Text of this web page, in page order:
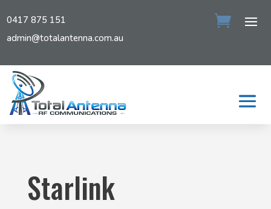
0417 875 151
admin@totalantenna.com.au
Starlink